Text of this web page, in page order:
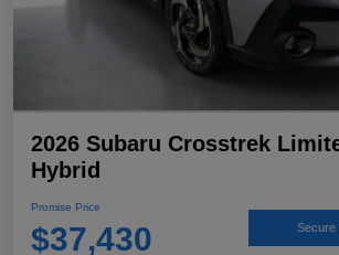
2026 Subaru Crosstrek
Hybrid
Promise Price
$37,430 Secure